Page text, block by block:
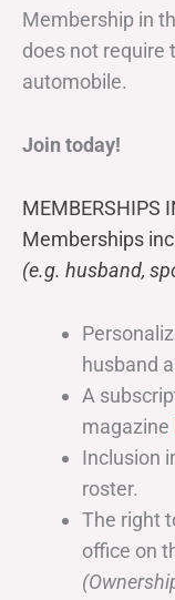
Membership in
does not require
automobile.
Join today!
MEMBERSHIPS
Memberships
(e.g. husband,
husband
A
magazine
Inclusion
roster.
The right
office on